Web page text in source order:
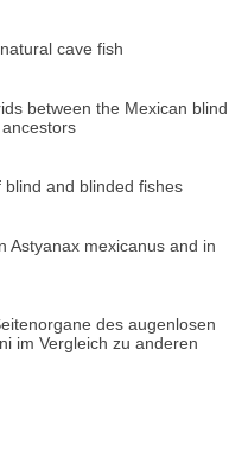
cave fish
between the Mexican blind
and blinded fishes
Astyanax mexicanus and in
des augenlosen
im Vergleich zu anderen